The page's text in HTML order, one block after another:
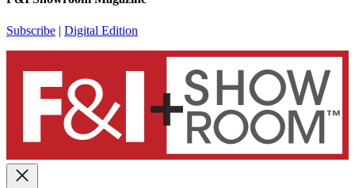
Subscribe | Digital Edition